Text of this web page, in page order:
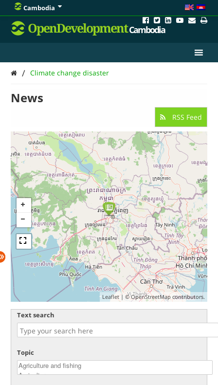
Cambodia
OpenDevelopmentCambodia
/ Climate change disaster
News
RSS Feed
Leaflet| ©OpenStreetMap contributors.
Text search
Topic